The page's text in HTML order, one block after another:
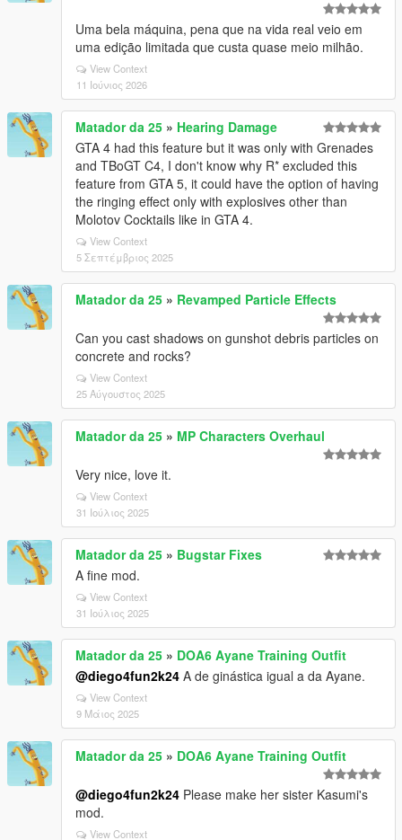
Uma bela máquina, pena que na vida real veio em
uma edição limitada que custa quase meio milhão.
View Context
11 Ιούνιος 2026
Matador da 25 » Hearing Damage
GTA 4 had this feature but it was only with Grenades
and TBoGT C4, I don't know why R* excluded this
feature from GTA 5, it could have the option of having
the ringing effect only with explosives other than
Molotov Cocktails like in GTA 4.
View Context
5 Σεπτέμβριος 2025
Matador da 25 » Revamped Particle Effects
Can you cast shadows on gunshot debris particles on
concrete and rocks?
View Context
25 Αύγουστος 2025
Matador da 25 » MP Characters Overhaul
Very nice, love it.
View Context
31 Ιούλιος 2025
Matador da 25 » Bugstar Fixes
A fine mod.
View Context
31 Ιούλιος 2025
Matador da 25 » DOA6 Ayane Training Outfit
@diego4fun2k24 A de ginástica igual a da Ayane.
View Context
9 Μάιος 2025
Matador da 25 » DOA6 Ayane Training Outfit
@diego4fun2k24 Please make her sister Kasumi's
mod.
View Context